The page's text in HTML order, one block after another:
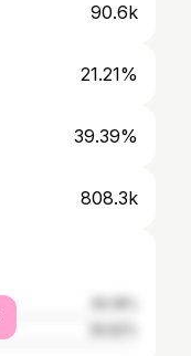
90.6k
21.21%
39.39%
808.3k